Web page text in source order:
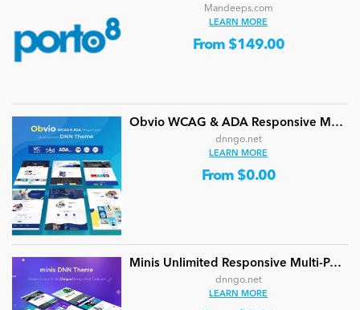
Mandeeps.com
LEARN MORE
From $149.00
Obvio WCAG & ADA Responsive Multi-Purpose DNN Theme (V5.1.0) / Content Builder / 13 designs
dnngo.net
LEARN MORE
From $0.00
Minis Unlimited Responsive Multi-Purpose DNN Theme (V5.2.0) / Content Builder / 24 designs
dnngo.net
LEARN MORE